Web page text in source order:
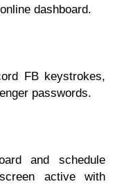
dashboard.
FB keystrokes,
passwords.
and schedule
active with